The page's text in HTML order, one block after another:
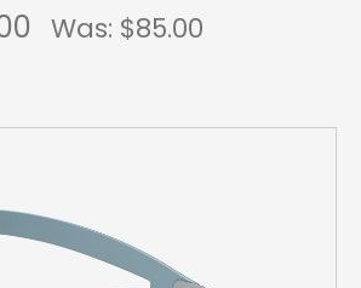
Was: $85.00